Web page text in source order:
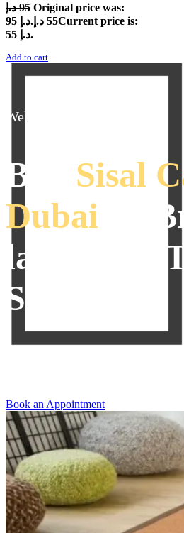
95 د.إ
Original price was:
95 د.إ.
55 د.إ
Current price is:
55 د.إ.
Add to cart
Welcome To Interior
Buy Sisal
Dubai
To
lavishness
Space
Book an Appointment